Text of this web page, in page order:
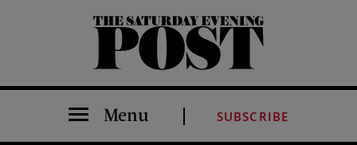
The Saturday Evening Post
Menu SUBSCRIBE